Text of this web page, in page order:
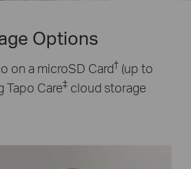
Options
on a microSD Card† (up to
Tapo Care‡ cloud storage